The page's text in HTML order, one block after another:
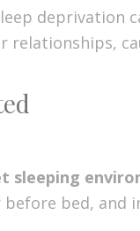
deprivation
relationships,
sleeping
bed, and